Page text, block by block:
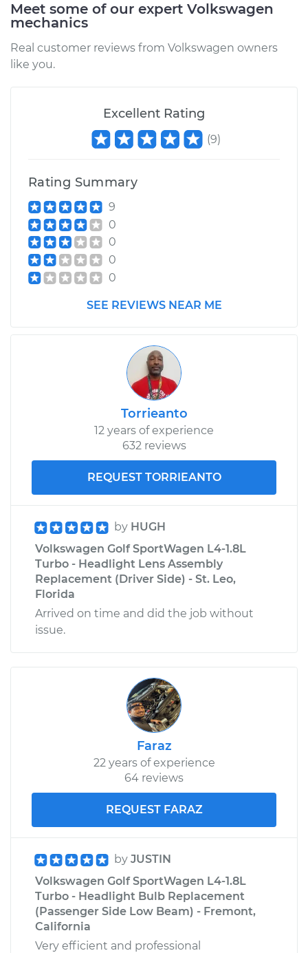
Meet some of our expert Volkswagen
mechanics
Real customer reviews from Volkswagen owners
like you.
Excellent Rating
(9)
Rating Summary
9
0
0
0
0
SEE REVIEWS NEAR ME
Torrieanto
12 years of experience
632 reviews
REQUEST TORRIEANTO
by HUGH
Volkswagen Golf SportWagen L4-1.8L
Turbo - Headlight Lens Assembly
Replacement (Driver Side) - St. Leo,
Florida
Arrived on time and did the job without
issue.
Faraz
22 years of experience
64 reviews
REQUEST FARAZ
by JUSTIN
Volkswagen Golf SportWagen L4-1.8L
Turbo - Headlight Bulb Replacement
(Passenger Side Low Beam) - Fremont,
California
Very efficient and professional